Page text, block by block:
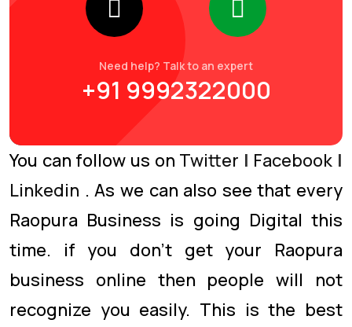
Need help? Talk to an expert
+91 9992322000
You can follow us on Twitter | Facebook |
Linkedin . As we can also see that every
Raopura Business is going Digital this
time. if you don’t get your Raopura
business online then people will not
recognize you easily. This is the best